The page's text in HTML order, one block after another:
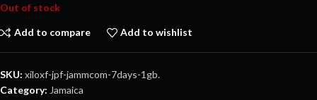
Out of stock
Add to compare Add to wishlist
SKU: xiloxf-jpf-jammcom-7days-1gb.
Category: Jamaica